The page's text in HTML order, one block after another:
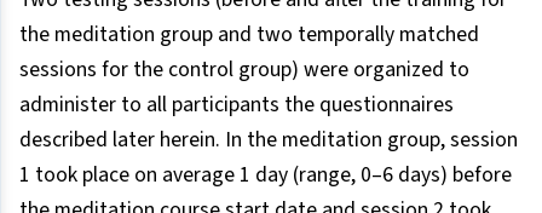
the meditation group and two temporally matched
sessions for the control group) were organized to
administer to all participants the questionnaires
described later herein. In the meditation group, session
1 took place on average 1 day (range, 0–6 days) before